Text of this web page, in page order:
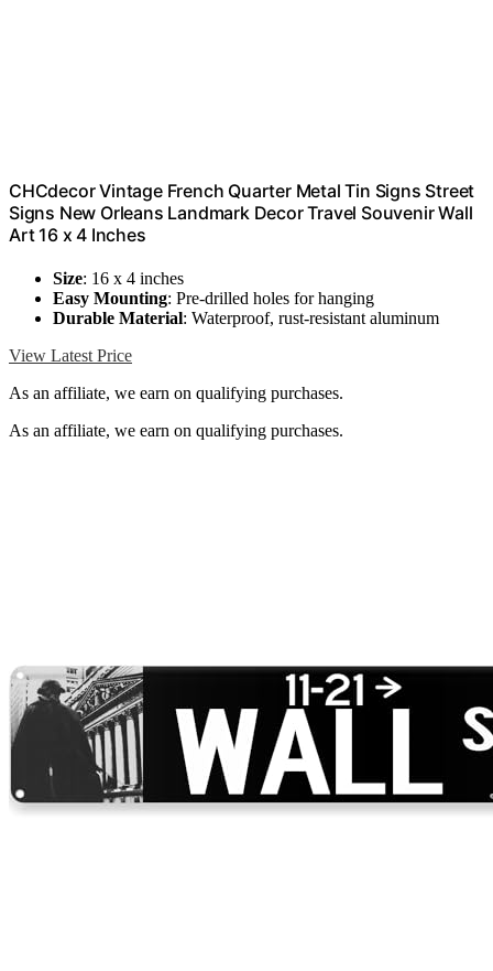
CHCdecor Vintage French Quarter Metal Tin Signs Street
Signs New Orleans Landmark Decor Travel Souvenir Wall
Art 16 x 4 Inches
Size: 16 x 4 inches
Easy Mounting: Pre-drilled holes for hanging
Durable Material: Waterproof, rust-resistant aluminum
View Latest Price
As an affiliate, we earn on qualifying purchases.
As an affiliate, we earn on qualifying purchases.